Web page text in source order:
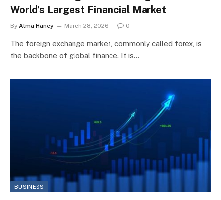
World’s Largest Financial Market
By Alma Haney March 28, 2026 0
The foreign exchange market, commonly called forex, is
the backbone of global finance. It is…
BUSINESS